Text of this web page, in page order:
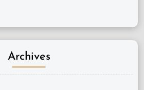
Archives